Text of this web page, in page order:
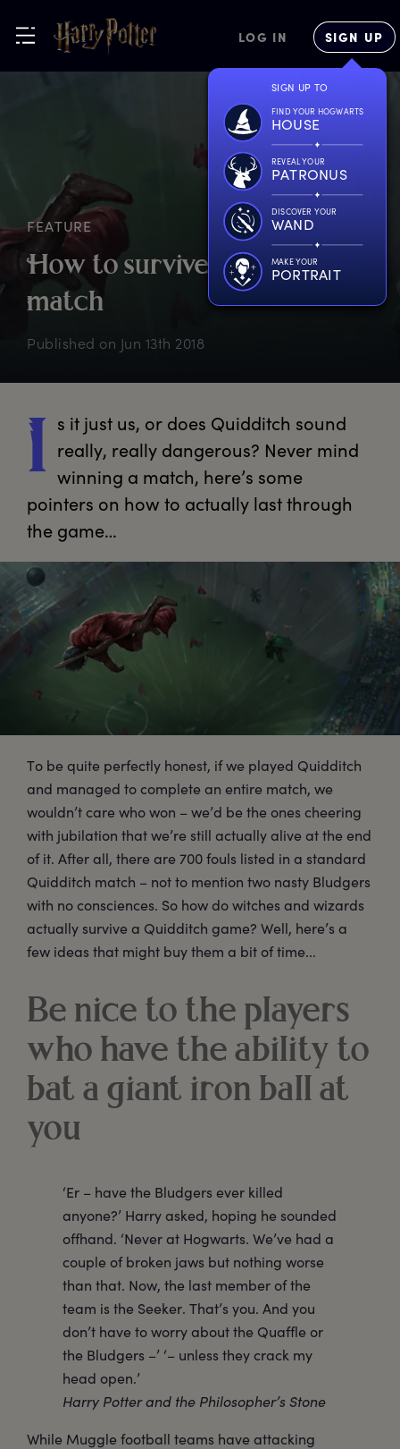
LOG IN SIGN UP
SIGN UP TO
FIND YOUR HOGWARTS
HOUSE
REVEAL YOUR
PATRONUS
DISCOVER YOUR
WAND
MAKE YOUR
PORTRAIT
FEATURE
How to survive aQuidditch
match
Published on Jun 13th 2018
I s it just us, or does Quidditch sound
really, really dangerous? Never mind
winning a match, here’s some
pointers on how to actually last through
the game…
To be quite perfectly honest, if we played Quidditch
and managed to complete an entire match, we
wouldn’t care who won – we’d be the ones cheering
with jubilation that we’re still actually alive at the end
of it. After all, there are 700 fouls listed in a standard
Quidditch match – not to mention two nasty Bludgers
with no consciences. So how do witches and wizards
actually survive a Quidditch game? Well, here’s a
few ideas that might buy them a bit of time...
Be nice to the players
who have the ability to
bat a giant iron ball at
you
‘Er – have the Bludgers ever killed
anyone?’ Harry asked, hoping he sounded
offhand. ‘Never at Hogwarts. We’ve had a
couple of broken jaws but nothing worse
than that. Now, the last member of the
team is the Seeker. That’s you. And you
don’t have to worry about the Quaffle or
the Bludgers –’ ‘– unless they crack my
head open.’
Harry Potter and the Philosopher’s Stone
While Muggle football teams have attacking